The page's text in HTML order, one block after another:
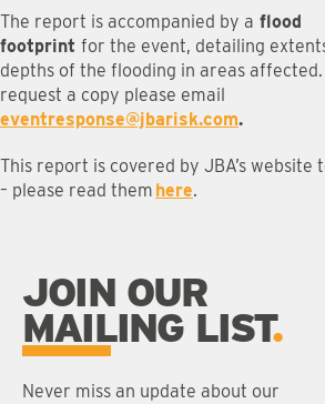
The report is accompanied by a flood
footprint for the event, detailing
depths of the flooding in areas affected.
request a copy please email
eventresponse@jbarisk.com.
This report is covered by JBA’s website
– please read them here.
JOIN OUR
MAILING LIST
Never miss an update about our